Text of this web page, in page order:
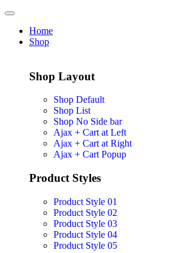
Home
Shop
Shop Layout
Shop Default
Shop List
Shop No Side bar
Ajax + Cart at Left
Ajax + Cart at Right
Ajax + Cart Popup
Product Styles
Product Style 01
Product Style 02
Product Style 03
Product Style 04
Product Style 05